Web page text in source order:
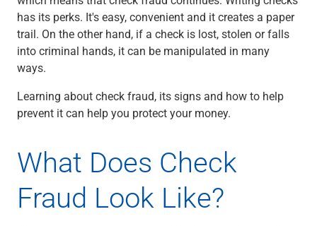
Sweep Program
View All
Loans & Credit
SBA Lending
Asset-Based Lending
Equipment Financing
View All
Treasury Management
Accounting Integration
Management & Reporting
has its perks. It's easy, convenient and it creates a paper
trail. On the other hand, if a check is lost, stolen or falls
into criminal hands, it can be manipulated in many
ways.
Learning about check fraud, its signs and how to help
prevent it can help you protect your money.
What Does Check
Fraud Look Like?